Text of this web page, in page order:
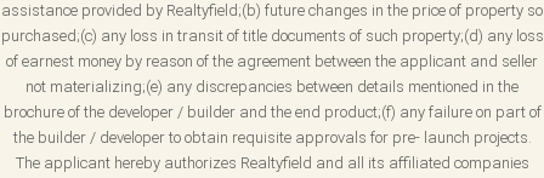
assistance provided by Realtyfield;(b) future changes in the price of property so
purchased;(c) any loss in transit of title documents of such property;(d) any loss
of earnest money by reason of the agreement between the applicant and seller
not materializing;(e) any discrepancies between details mentioned in the
brochure of the developer / builder and the end product;(f) any failure on part of
the builder / developer to obtain requisite approvals for pre- launch projects.
The applicant hereby authorizes Realtyfield and all its affiliated companies